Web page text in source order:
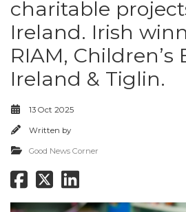
charitable
Ireland. Irish
RIAM, Children’s
Ireland & Tiglin.
13 Oct 2025
Written by
Good News Corner